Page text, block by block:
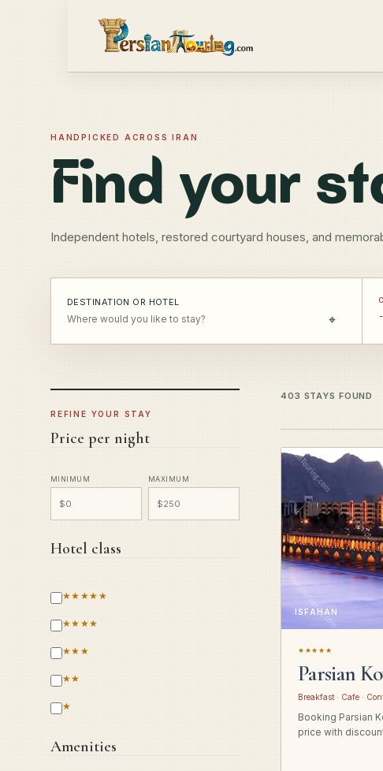
HANDPICKED ACROSS IRAN
Find your
Independent hotels, restored courtyard houses, and
DESTINATION OR HOTEL
⌖
REFINE YOUR STAY
Price per night
MINIMUM MAXIMUM
Hotel class
★★★★★
★★★★
★★★
★★
★
Amenities
403 STAYS FOUND
ISFAHAN
★★★★★
Parsian
Breakfast · Cafe ·
Booking Parsian
price with